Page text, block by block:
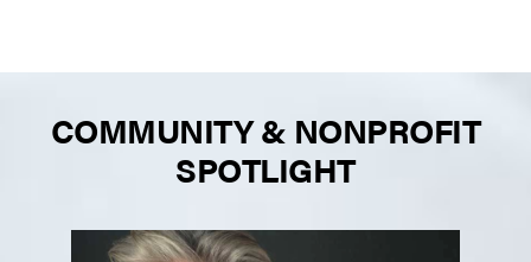
COMMUNITY & NONPROFIT
SPOTLIGHT